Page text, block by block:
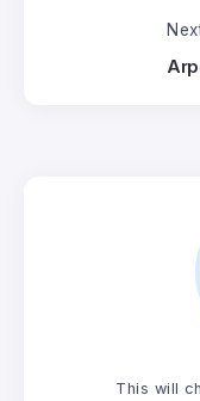
This will